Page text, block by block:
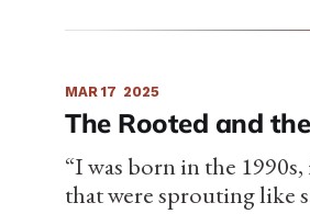
MAR 17 2025
The Rooted and
“I was born in the
that were sprouting like